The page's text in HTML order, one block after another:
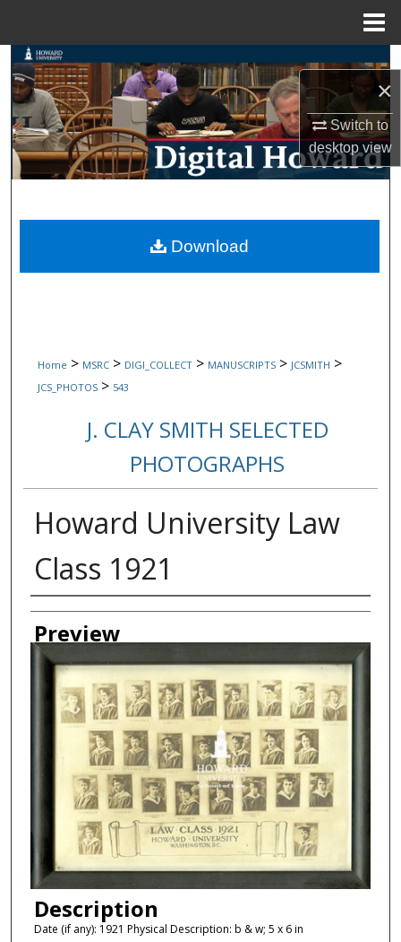
×
Switch to
desktopview
Search
Browse Collections
My Account
Digital Commons Network™
Home > MSRC > DIGI_COLLECT > MANUSCRIPTS > JCSMITH >
JCS_PHOTOS > 543
J. CLAY SMITH SELECTED
PHOTOGRAPHS
Howard University Law
Class 1921
Creator
Preview
Description
Date (if any): 1921 Physical Description: b & w; 5 x 6 in
Download